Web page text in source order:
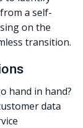
a self-
on the
transition.
hand in hand?
data